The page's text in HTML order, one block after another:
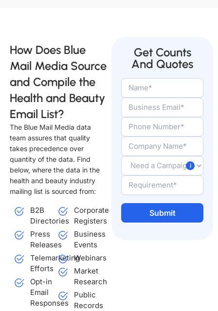
How Does Blue
Mail Media Source
and Compile the
Health and Beauty
Email List?
The Blue Mail Media data
team assures that quality
takes precedence over
quantity of the data. Find
below, where the data in the
health and beauty industry
mailing list is sourced from:
B2B
Directories
Press
Releases
Telemarketing
Efforts
Opt-in
Email
Responses
Corporate
Registers
Business
Events
Webinars
Market
Research
Public
Records
Get Counts
And Quotes